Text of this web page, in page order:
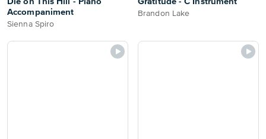
Accompaniment
Sienna Spiro
Brandon Lake